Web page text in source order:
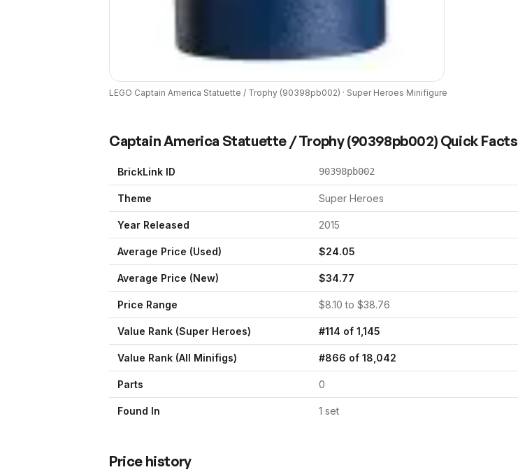
LEGO Captain America Statuette / Trophy (90398pb002) · Super Heroes Minifigure
Captain America Statuette / Trophy(90398pb002) Quick Facts
BrickLink ID 90398pb002
Theme Super Heroes
Year Released 2015
Average Price (Used) $24.05
Average Price (New) $34.77
Price Range $8.10 to $38.76
Value Rank (Super Heroes) #114 of 1,145
Value Rank (All Minifigs) #866 of 18,042
Parts 0
Found In 1 set
Price history